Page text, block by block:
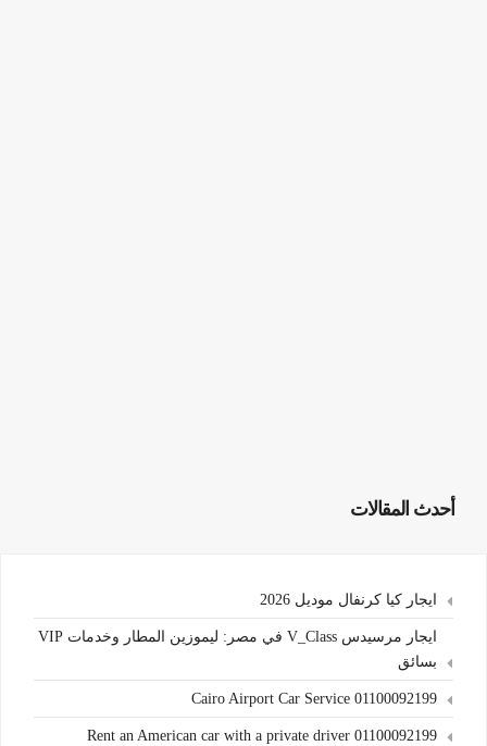
أحدث المقالات
ايجار كيا كرنفال موديل 2026
ايجار مرسيدس V_Class في مصر: ليموزين المطار وخدمات VIP
بسائق
Cairo Airport Car Service 01100092199
Rent an American car with a private driver 01100092199